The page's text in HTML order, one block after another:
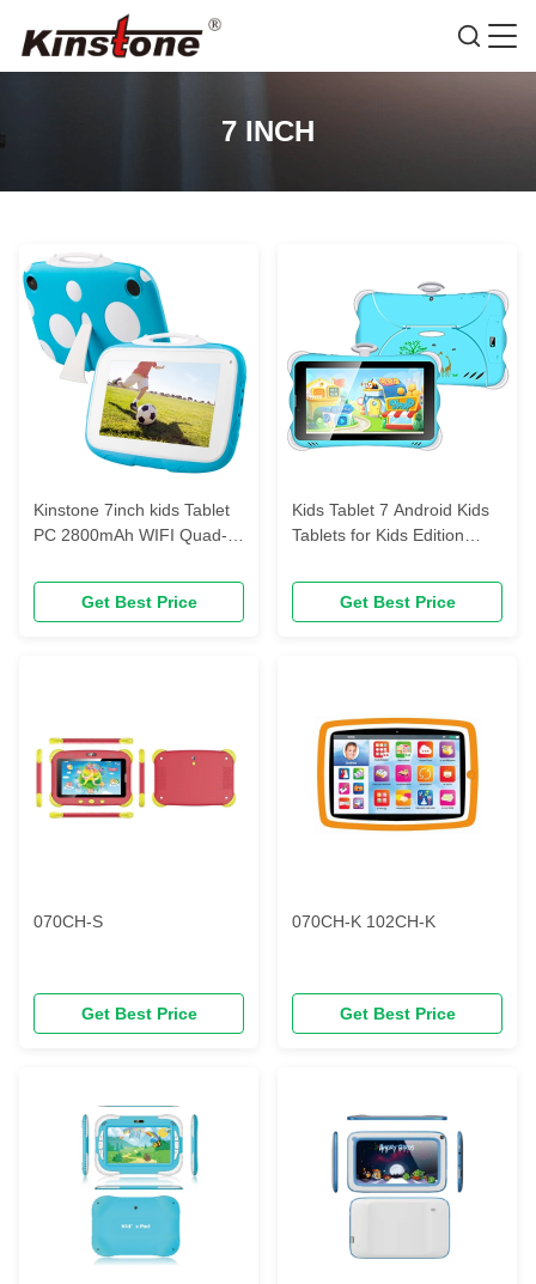
7 INCH
Kinstone 7inch kids Tablet
PC 2800mAh WIFI Quad-
2GB+32GB
Get Best Price
Kids Tablet 7 Android Kids
Tablets for Kids Edition
Core Toddler Tablet
Get Best Price
070CH-S
Get Best Price
070CH-K 102CH-K
Get Best Price